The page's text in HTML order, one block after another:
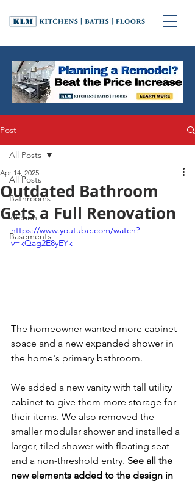
Post
All Posts
Bathrooms
kitchen
Basements
All Posts
Outdated Bathroom
Gets a Full Renovation
Apr 14, 2025
https://www.youtube.com/watch?
v=kQag2E8yEYk
The homeowner wanted more cabinet
space and a new expanded shower in
the home's primary bathroom.
We added a new vanity with tall utility
cabinet to give them more storage for
their items. We also removed the
smaller modular shower and installed a
larger, tiled shower with floating seat
and a non-threshold entry. See all the
new elements added to the design in